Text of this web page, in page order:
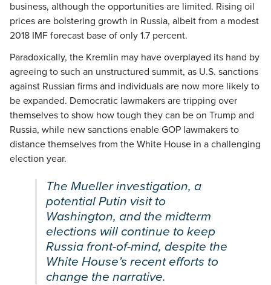
business, although the opportunities are limited. Rising oil
prices are bolstering growth in Russia, albeit from a modest
2018 IMF forecast base of only 1.7 percent.
Paradoxically, the Kremlin may have overplayed its hand by
agreeing to such an unstructured summit, as U.S. sanctions
against Russian firms and individuals are now more likely to
be expanded. Democratic lawmakers are tripping over
themselves to show how tough they can be on Trump and
Russia, while new sanctions enable GOP lawmakers to
distance themselves from the White House in a challenging
election year.
The Mueller investigation, a
potential Putin visit to
Washington, and the midterm
elections will continue to keep
Russia front-of-mind, despite the
White House’s recent efforts to
change the narrative.